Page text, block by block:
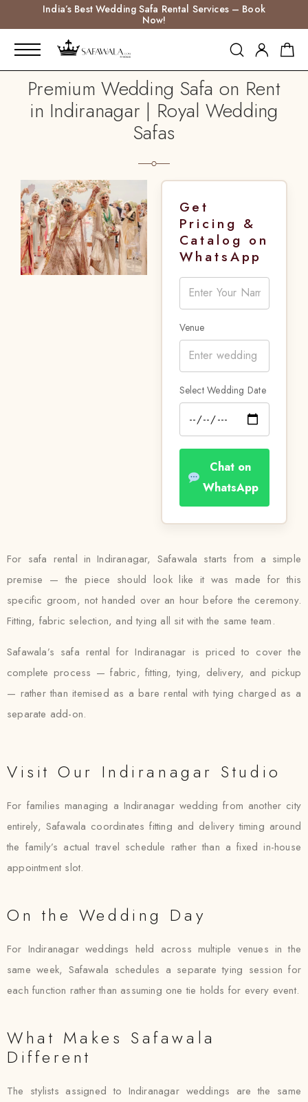
India’s Best Wedding Safa Rental Services – Book
Now!
Premium Wedding Safa on Rent
in Indiranagar | Royal Wedding
Safas
Get
Pricing &
Catalog on
WhatsApp
Venue
Select Wedding Date
Chat on
WhatsApp
For safa rental in Indiranagar, Safawala starts from a simple
premise — the piece should look like it was made for this
specific groom, not handed over an hour before the ceremony.
Fitting, fabric selection, and tying all sit with the same team.
Safawala’s safa rental for Indiranagar is priced to cover the
complete process — fabric, fitting, tying, delivery, and pickup
— rather than itemised as a bare rental with tying charged as a
separate add-on.
Visit Our Indiranagar Studio
For families managing a Indiranagar wedding from another city
entirely, Safawala coordinates fitting and delivery timing around
the family’s actual travel schedule rather than a fixed in-house
appointment slot.
On the Wedding Day
For Indiranagar weddings held across multiple venues in the
same week, Safawala schedules a separate tying session for
each function rather than assuming one tie holds for every event.
What Makes Safawala
Different
The stylists assigned to Indiranagar weddings are the same